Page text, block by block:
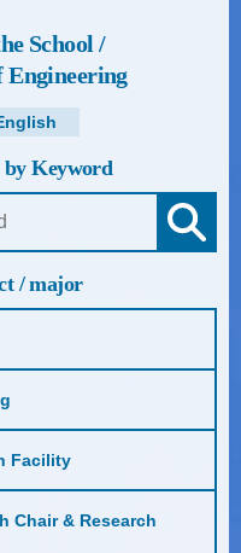
School /
Engineering
by Keyword
/ major
Facility
Chair & Research